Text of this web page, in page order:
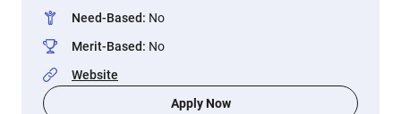
Need-Based: No
Merit-Based: No
Website
Apply Now